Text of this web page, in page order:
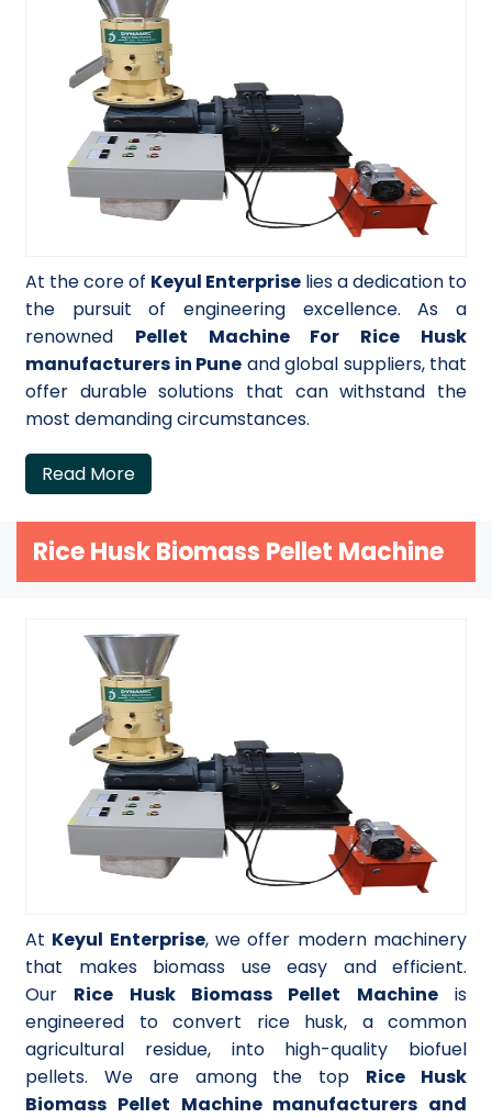
At the core of Keyul Enterprise lies a dedication to
the pursuit of engineering excellence. As a
renowned Pellet Machine For Rice Husk
manufacturers in Pune and global suppliers, that
offer durable solutions that can withstand the
most demanding circumstances.
Read More
Rice Husk Biomass Pellet Machine
At Keyul Enterprise, we offer modern machinery
that makes biomass use easy and efficient.
Our Rice Husk Biomass Pellet Machineis
engineered to convert rice husk, a common
agricultural residue, into high-quality biofuel
pellets. We are among the top Rice Husk
Biomass Pellet Machine manufacturers and